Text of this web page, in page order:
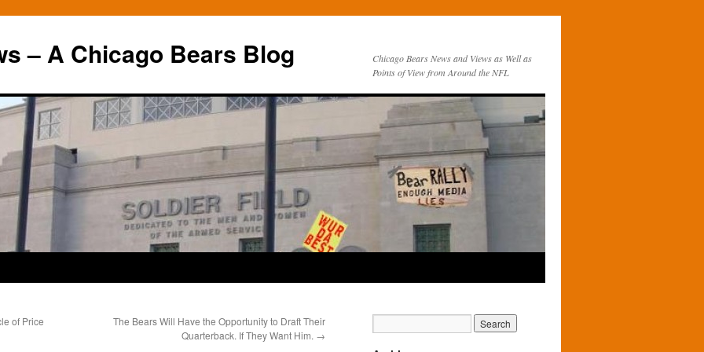
– A Chicago Bears Blog
Chicago Bears News and Views as Well as
Points of View from Around the NFL
of Price
The Bears Will Have the Opportunity to Draft Their
Quarterback. If They Want Him. →